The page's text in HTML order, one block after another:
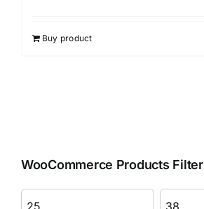
Buy product
WooCommerce Products Filter